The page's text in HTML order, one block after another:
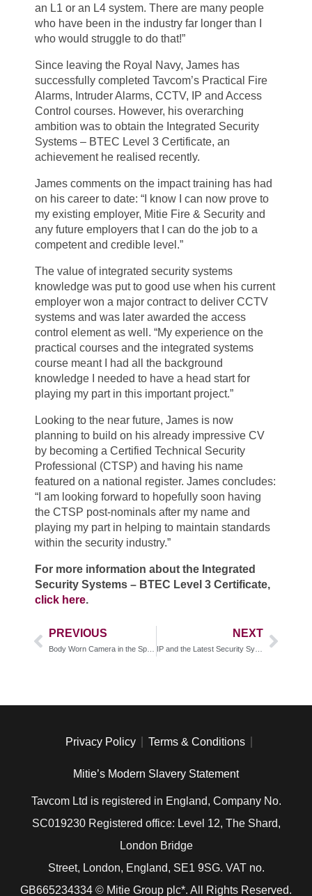
an L1 or an L4 system. There are many people
who have been in the industry far longer than I
who would struggle to do that!”
Since leaving the Royal Navy, James has
successfully completed Tavcom’s Practical Fire
Alarms, Intruder Alarms, CCTV, IP and Access
Control courses. However, his overarching
ambition was to obtain the Integrated Security
Systems – BTEC Level 3 Certificate, an
achievement he realised recently.
James comments on the impact training has had
on his career to date: “I know I can now prove to
my existing employer, Mitie Fire & Security and
any future employers that I can do the job to a
competent and credible level.”
The value of integrated security systems
knowledge was put to good use when his current
employer won a major contract to deliver CCTV
systems and was later awarded the access
control element as well. “My experience on the
practical courses and the integrated systems
course meant I had all the background
knowledge I needed to have a head start for
playing my part in this important project.”
Looking to the near future, James is now
planning to build on his already impressive CV
by becoming a Certified Technical Security
Professional (CTSP) and having his name
featured on a national register. James concludes:
“I am looking forward to hopefully soon having
the CTSP post-nominals after my name and
playing my part in helping to maintain standards
within the security industry.”
For more information about the Integrated
Security Systems – BTEC Level 3 Certificate,
click here.
PREVIOUS NEXT
IP and the Latest Security Systems Installations
Privacy Policy Terms & Conditions
Mitie’s Modern Slavery Statement
Tavcom Ltd is registered in England, Company No.
SC019230 Registered office: Level 12, The Shard,
London Bridge
Street, London, England, SE1 9SG. VAT no.
GB665234334 © Mitie Group plc*. All Rights Reserved.